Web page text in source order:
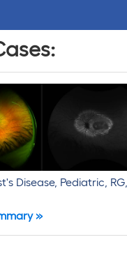
Disease, Pediatric,
»